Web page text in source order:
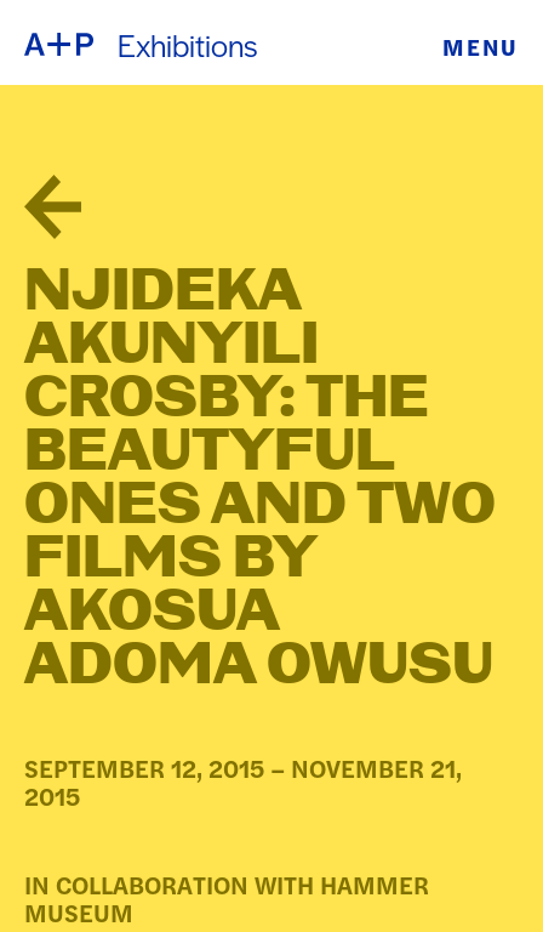
Exhibitions MENU
ABOUT
EDUCATION
FOSTER
YOUTH
EXHIBITIONS
PUBLIC
PROGRAMS
ARCHIVE
DONATE
ENGLISH
ESPAÑOL
普通话
日本語
NJIDEKA
AKUNYILI
CROSBY: THE
BEAUTYFUL
ONES AND TWO
FILMS BY
AKOSUA
ADOMA OWUSU
SEPTEMBER 12, 2015 – NOVEMBER 21,
2015
IN COLLABORATION WITH HAMMER
MUSEUM